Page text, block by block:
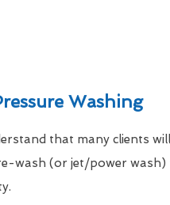
Washing
that many clients
wash (or jet/power wash)